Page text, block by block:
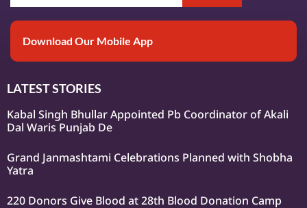
Download Our Mobile App
LATEST STORIES
Kabal Singh Bhullar Appointed Pb Coordinator of Akali
Dal Waris Punjab De
Grand Janmashtami Celebrations Planned with Shobha
Yatra
220 Donors Give Blood at 28th Blood Donation Camp